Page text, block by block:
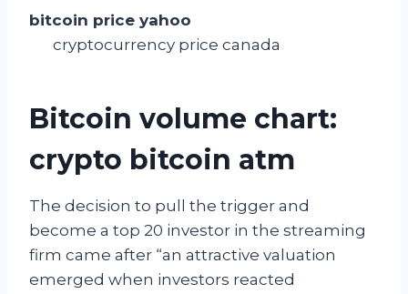
bitcoin price yahoo
cryptocurrency price canada
Bitcoin volume chart:
crypto bitcoin atm
The decision to pull the trigger and
become a top 20 investor in the streaming
firm came after “an attractive valuation
emerged when investors reacted